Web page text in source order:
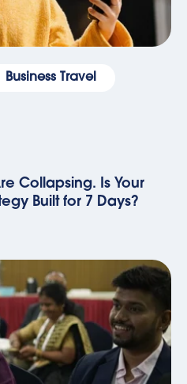
Business Travel
Collapsing. Is Your
Built for 7 Days?